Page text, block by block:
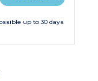
up to 30 days